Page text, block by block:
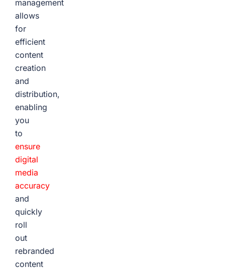
management
allows
for
efficient
content
creation
and
distribution,
enabling
you
to
ensure
digital
media
accuracy
and
quickly
roll
out
rebranded
content